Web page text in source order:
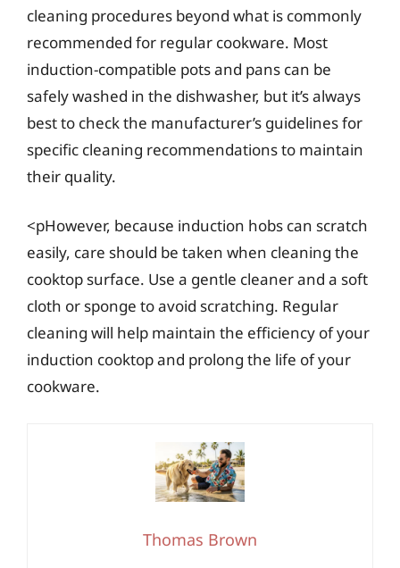
cleaning procedures beyond what is commonly
recommended for regular cookware. Most
induction-compatible pots and pans can be
safely washed in the dishwasher, but it’s always
best to check the manufacturer’s guidelines for
specific cleaning recommendations to maintain
their quality.
<pHowever, because induction hobs can scratch
easily, care should be taken when cleaning the
cooktop surface. Use a gentle cleaner and a soft
cloth or sponge to avoid scratching. Regular
cleaning will help maintain the efficiency of your
induction cooktop and prolong the life of your
cookware.
Thomas Brown